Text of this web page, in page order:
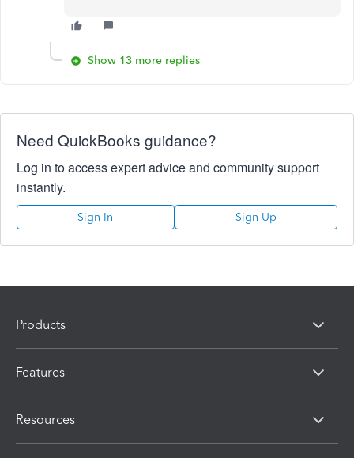
Show 13 more replies
Need QuickBooks guidance?
Log in to access expert advice and community support
instantly.
Sign In Sign Up
Products
Features
Resources